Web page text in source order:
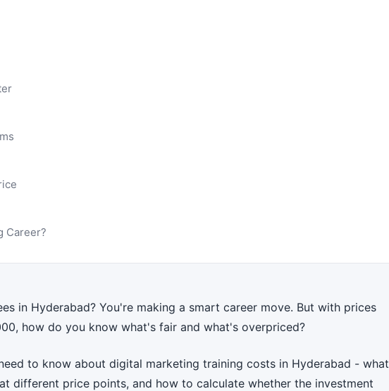
Career?
in Hyderabad? You're making a smart career move. But with prices
how do you know what's fair and what's overpriced?
to know about digital marketing training costs in Hyderabad - what
different price points, and how to calculate whether the investment